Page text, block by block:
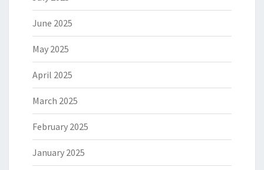
June 2025
May 2025
April 2025
March 2025
February 2025
January 2025